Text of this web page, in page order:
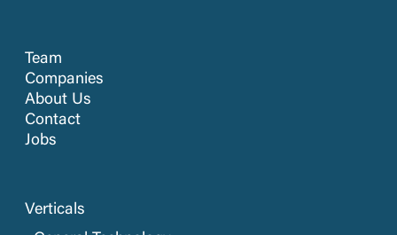
Team
Companies
About Us
Contact
Jobs
Verticals